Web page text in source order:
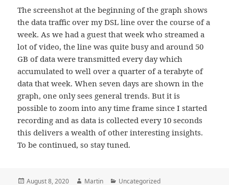
The screenshot at the beginning of the graph shows
the data traffic over my DSL line over the course of a
week. As we had a guest that week who streamed a
lot of video, the line was quite busy and around 50
GB of data were transmitted every day which
accumulated to well over a quarter of a terabyte of
data that week. When seven days are shown in the
graph, one only sees general trends. But it is
possible to zoom into any time frame since I started
recording and as data is collected every 10 seconds
this delivers a wealth of other interesting insights.
To be continued, so stay tuned.
Posted
August 8, 2020 Author
Martin Categories
Uncategorized